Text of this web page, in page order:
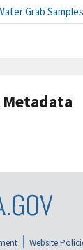
Grab Samples
Website